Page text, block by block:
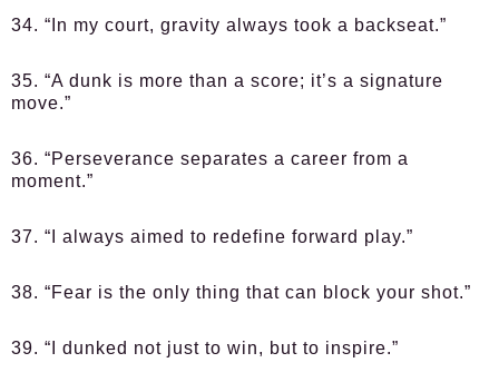
34. “In my court, gravity always took a backseat.”
35. “A dunk is more than a score; it’s a signature
move.”
36. “Perseverance separates a career from a
moment.”
37. “I always aimed to redefine forward play.”
38. “Fear is the only thing that can block your shot.”
39. “I dunked not just to win, but to inspire.”